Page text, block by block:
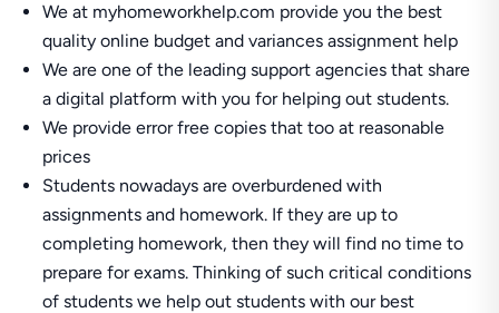
We at myhomeworkhelp.com provide you the best
quality online budget and variances assignment help
We are one of the leading support agencies that share
a digital platform with you for helping out students.
We provide error free copies that too at reasonable
prices
Students nowadays are overburdened with
assignments and homework. If they are up to
completing homework, then they will find no time to
prepare for exams. Thinking of such critical conditions
of students we help out students with our best